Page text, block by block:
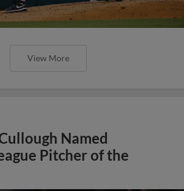
View More
Named
Pitcher of the